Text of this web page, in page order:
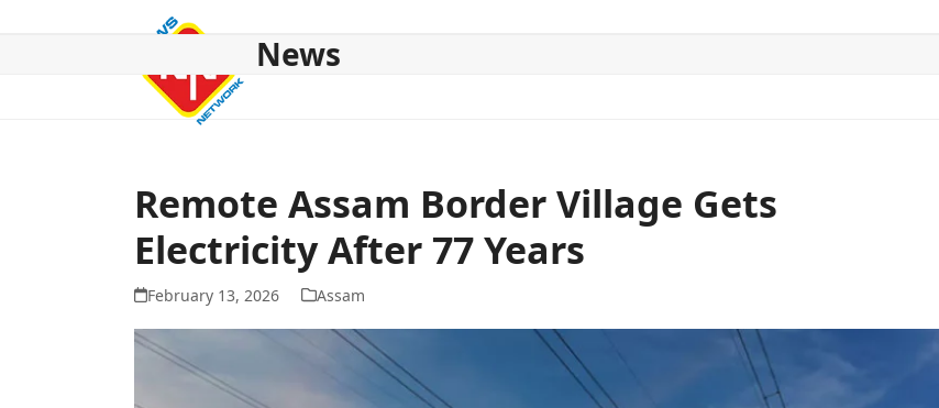
News
Remote Assam Border Village Gets
Electricity After 77 Years
February 13, 2026 Assam